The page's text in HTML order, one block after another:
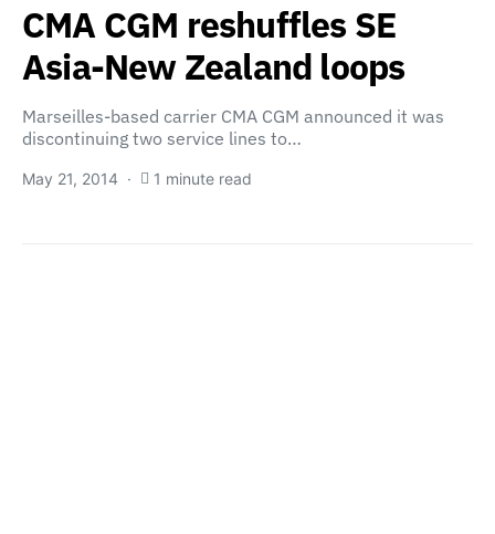
CMA CGM reshuffles SE
Asia-New Zealand loops
Marseilles-based carrier CMA CGM announced it was
discontinuing two service lines to…
May 21, 2014 1 minute read